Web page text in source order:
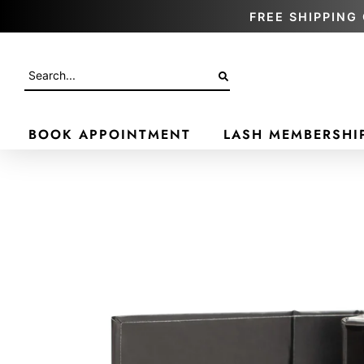
FREE
BOOK APPOINTMENT LASH